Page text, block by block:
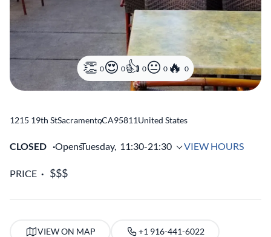
0 0 0 0 0
1215 19th StSacramento
,CA95811United States
CLOSED OpensTuesday, 11:30-21:30 VIEW HOURS
PRICE
VIEW ON MAP +1 916-441-6022